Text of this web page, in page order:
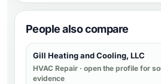
People also compare
Gill Heating and Cooling, LLC
HVAC Repair · open the profile for
evidence